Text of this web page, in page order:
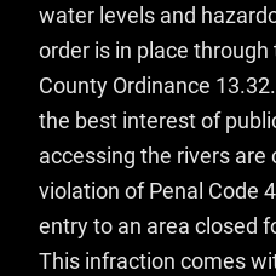
water levels and
order is in place
County Ordinance
the best interest of
accessing the rivers are
violation of Penal Code
entry to an area closed
This infraction comes